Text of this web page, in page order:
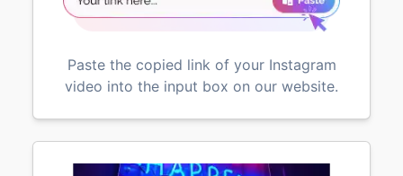
Paste the copied link of your Instagram
video into the input box on our website.